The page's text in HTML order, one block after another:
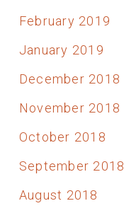
February 2019
January 2019
December 2018
November 2018
October 2018
September 2018
August 2018